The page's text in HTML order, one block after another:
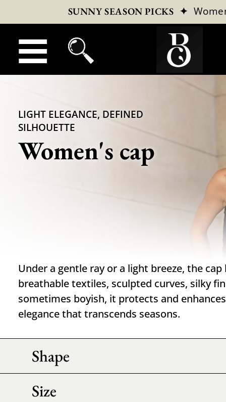
SUNNY SEASON PICKS ✦
LIGHT ELEGANCE, DEFINED
SILHOUETTE
Women's cap
Under a gentle ray or a light breeze, the cap
breathable textiles, sculpted curves, silky
sometimes boyish, it protects and
elegance that transcends seasons.
Shape
Size